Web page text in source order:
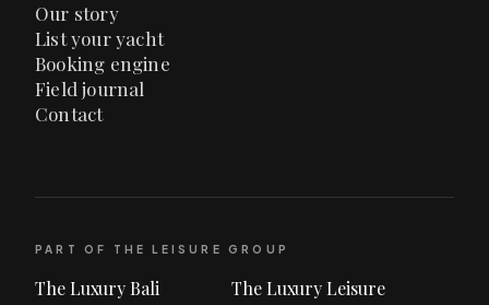
Our story
List your yacht
Booking engine
Field journal
Contact
PART OF THE LEISURE GROUP
The Luxury Bali The Luxury Leisure